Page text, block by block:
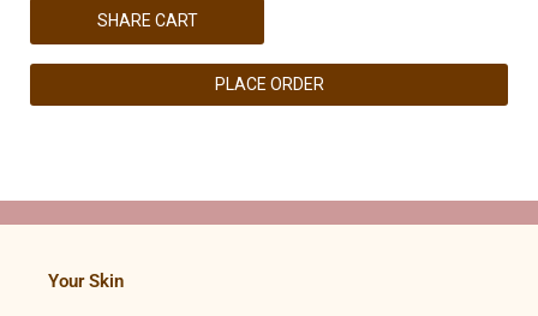
SHARE CART
PLACE ORDER
Your Skin